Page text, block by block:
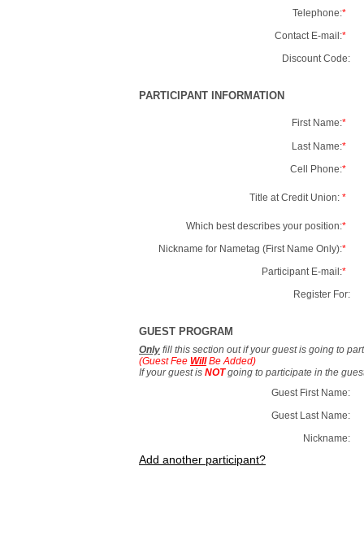
Telephone:*
Contact E-mail:*
Discount Code:
PARTICIPANT INFORMATION
First Name:*
Last Name:*
Cell Phone:*
Title at Credit Union: *
Which best describes your position:*
Nickname for Nametag (First Name Only):*
Participant E-mail:*
Register For:
GUEST PROGRAM
Only fill this section out if your guest is going to
(Guest Fee WillBe Added)
If your guest is NOTgoing to participate in the
Guest First Name:
Guest Last Name:
Nickname:
Add another participant?